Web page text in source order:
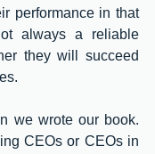
performance in that
always a reliable
they will succeed
we wrote our book.
CEOs or CEOs in